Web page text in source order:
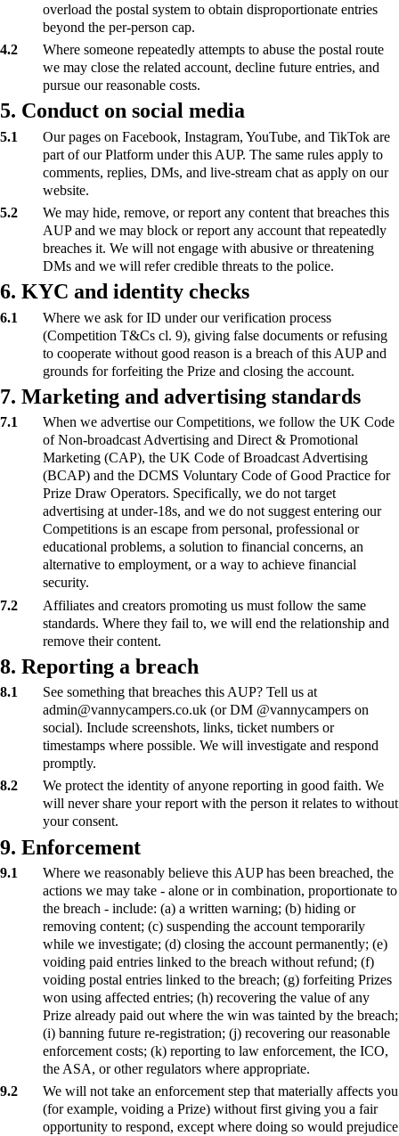
overload the postal system to obtain disproportionate entries
beyond the per-person cap.
4.2
Where someone repeatedly attempts to abuse the postal route
we may close the related account, decline future entries, and
pursue our reasonable costs.
5. Conduct on social media
5.1
Our pages on Facebook, Instagram, YouTube, and TikTok are
part of our Platform under this AUP. The same rules apply to
comments, replies, DMs, and live-stream chat as apply on our
website.
5.2
We may hide, remove, or report any content that breaches this
AUP and we may block or report any account that repeatedly
breaches it. We will not engage with abusive or threatening
DMs and we will refer credible threats to the police.
6. KYC and identity checks
6.1
Where we ask for ID under our verification process
(Competition T&Cs cl. 9), giving false documents or refusing
to cooperate without good reason is a breach of this AUP and
grounds for forfeiting the Prize and closing the account.
7. Marketing and advertising standards
7.1
When we advertise our Competitions, we follow the UK Code
of Non-broadcast Advertising and Direct & Promotional
Marketing (CAP), the UK Code of Broadcast Advertising
(BCAP) and the DCMS Voluntary Code of Good Practice for
Prize Draw Operators. Specifically, we do not target
advertising at under-18s, and we do not suggest entering our
Competitions is an escape from personal, professional or
educational problems, a solution to financial concerns, an
alternative to employment, or a way to achieve financial
security.
7.2
Affiliates and creators promoting us must follow the same
standards. Where they fail to, we will end the relationship and
remove their content.
8. Reporting a breach
8.1
See something that breaches this AUP? Tell us at
admin@vannycampers.co.uk (or DM @vannycampers on
social). Include screenshots, links, ticket numbers or
timestamps where possible. We will investigate and respond
promptly.
8.2
We protect the identity of anyone reporting in good faith. We
will never share your report with the person it relates to without
your consent.
9. Enforcement
9.1
Where we reasonably believe this AUP has been breached, the
actions we may take - alone or in combination, proportionate to
the breach - include: (a) a written warning; (b) hiding or
removing content; (c) suspending the account temporarily
while we investigate; (d) closing the account permanently; (e)
voiding paid entries linked to the breach without refund; (f)
voiding postal entries linked to the breach; (g) forfeiting Prizes
won using affected entries; (h) recovering the value of any
Prize already paid out where the win was tainted by the breach;
(i) banning future re-registration; (j) recovering our reasonable
enforcement costs; (k) reporting to law enforcement, the ICO,
the ASA, or other regulators where appropriate.
9.2
We will not take an enforcement step that materially affects you
(for example, voiding a Prize) without first giving you a fair
opportunity to respond, except where doing so would prejudice